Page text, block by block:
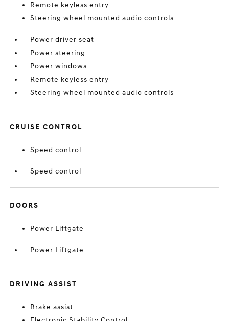
Remote keyless entry
Steering wheel mounted audio controls
Power driver seat
Power steering
Power windows
Remote keyless entry
Steering wheel mounted audio controls
CRUISE CONTROL
Speed control
Speed control
DOORS
Power Liftgate
Power Liftgate
DRIVING ASSIST
Brake assist